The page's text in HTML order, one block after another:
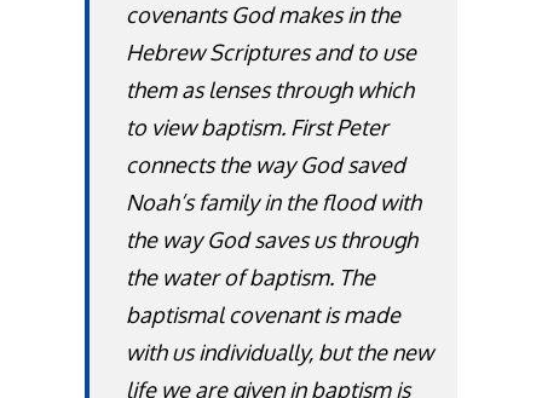
covenants God makes in the
Hebrew Scriptures and to use
them as lenses through which
to view baptism. First Peter
connects the way God saved
Noah’s family in the flood with
the way God saves us through
the water of baptism. The
baptismal covenant is made
with us individually, but the new
life we are given in baptism is